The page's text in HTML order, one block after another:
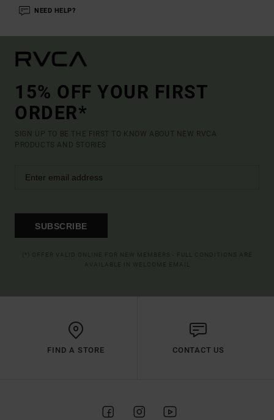
NEED HELP?
15% OFF YOUR FIRST
ORDER*
SIGN UP TO BE THE FIRST TO KNOW ABOUT NEW RVCA
PRODUCTS AND STORIES
SUBSCRIBE
FIND A STORE CONTACT US